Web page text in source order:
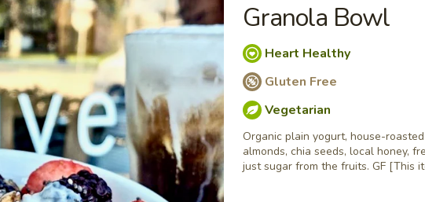
Pitaya
bowlPitaya bowl
Our Organic Pitaya ( Dragon Fruit ) blend recipe , house-roasted organic
granola, pumpkin seeds, almonds, chia seeds, local honey, fresh berries,
bananas and organic plain yogurt. No sugar added, just sugar from the fruits
and local honey on top. The yogurt and Pitaya make the perfect delicious
combination of antioxidants, proteins and probiotics. GF
$12.90 calories 160, sugar 7g, fat 6g, Protein 8g
Acai
Granola Bowl
Heart Healthy
Gluten Free
Vegetarian
Organic plain yogurt, house-
almonds, chia seeds, local honey,
just sugar from the fruits. GF [This